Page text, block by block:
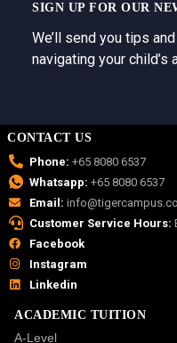
SIGN UP FOR OUR
We’ll send you tips
navigating your child’s
CONTACT US
Phone: +65 8080 6537
Whatsapp: +65 8080 6537
Email:
Customer Service Hours:
Facebook
Instagram
Linkedin
ACADEMIC TUITION
A-Level